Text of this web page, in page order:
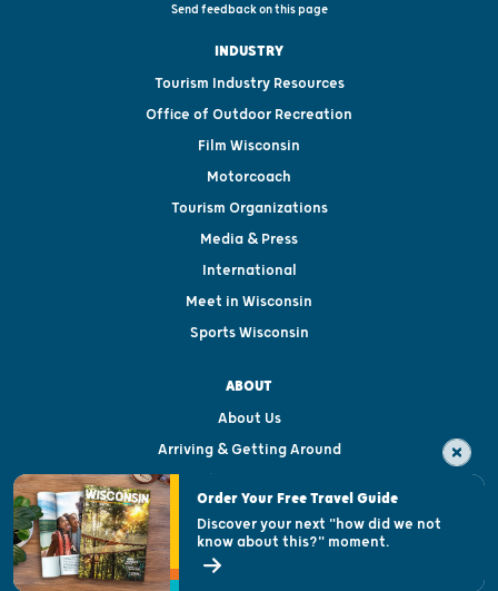
Send feedback on this page
INDUSTRY
Tourism Industry Resources
Office of Outdoor Recreation
Film Wisconsin
Motorcoach
Tourism Organizations
Media & Press
International
Meet in Wisconsin
Sports Wisconsin
ABOUT
About Us
Arriving & Getting Around
Visitor & Welcome Centers
Open Records Request
State of Wisconsin
Order Your Free Travel Guide
Discover your next "how did we not
know about this?" moment.